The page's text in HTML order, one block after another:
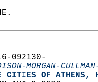
092130-
MORGAN-CULLMAN-
CITIES OF ATHENS,